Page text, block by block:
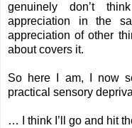
genuinely don’t
appreciation in the
appreciation of other
about covers it.
So here I am, I now
practical sensory
… I think I’ll go and hit